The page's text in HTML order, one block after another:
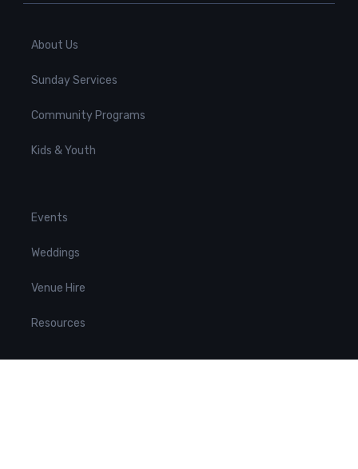
About Us
Sunday Services
Community Programs
Kids & Youth
Events
Weddings
Venue Hire
Resources